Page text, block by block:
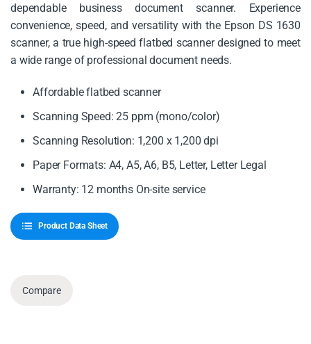
dependable business document scanner. Experience
convenience, speed, and versatility with the Epson DS 1630
scanner, a true high-speed flatbed scanner designed to meet
a wide range of professional document needs.
Affordable flatbed scanner
Scanning Speed: 25 ppm (mono/color)
Scanning Resolution: 1,200 x 1,200 dpi
Paper Formats: A4, A5, A6, B5, Letter, Letter Legal
Warranty: 12 months On-site service
Product Data Sheet
Compare